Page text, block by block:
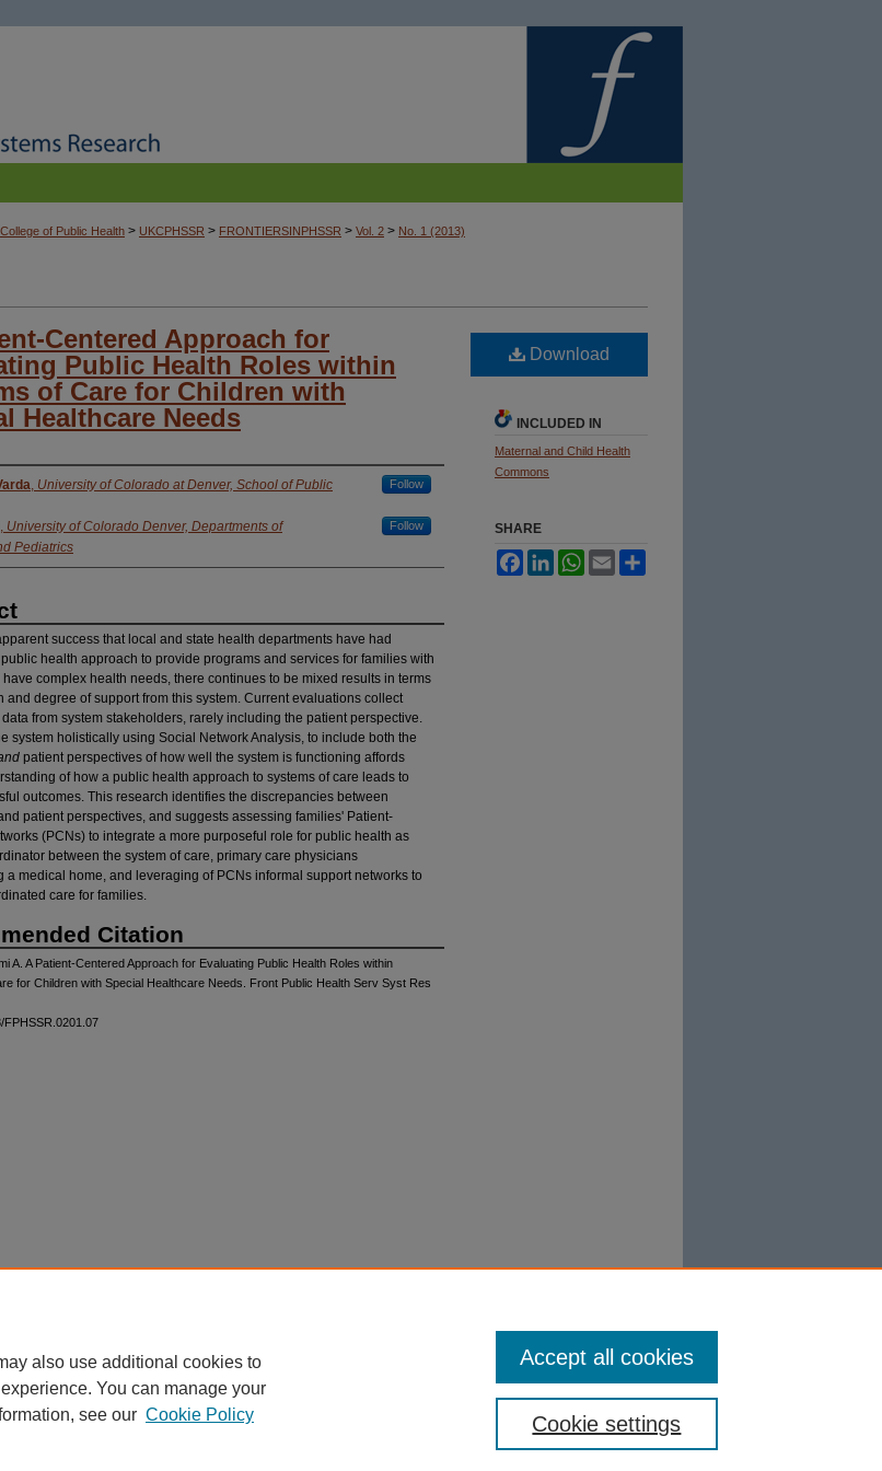
College of Public Health > UKCPHSSR > FRONTIERSINPHSSR > Vol. 2 > No. 1 (2013)
Centered Approach for
Public Health Roles within
of Care for Children with
Healthcare Needs
, University of Colorado at Denver, School of Public
Follow
, University of Colorado Denver, Departments of
Pediatrics
Follow
success that local and state health departments have had
health approach to provide programs and services for families with
complex health needs, there continues to be mixed results in terms
and degree of support from this system. Current evaluations collect
from system stakeholders, rarely including the patient perspective.
system holistically using Social Network Analysis, to include both the
patient perspectives of how well the system is functioning affords
of how a public health approach to systems of care leads to
outcomes. This research identifies the discrepancies between
patient perspectives, and suggests assessing families' Patient-
(PCNs) to integrate a more purposeful role for public health as
between the system of care, primary care physicians
a medical home, and leveraging of PCNs informal support networks to
care for families.
Citation
A. A Patient-Centered Approach for Evaluating Public Health Roles within
for Children with Special Healthcare Needs. Front Public Health Serv Syst Res
FPHSSR.0201.07
Download
INCLUDED IN
Maternal and Child Health
Commons
SHARE
FacebookLinkedInWhatsApp
Email
also use additional cookies to
You can manage your
see our Cookie Policy Cookie settings
Accept all cookies